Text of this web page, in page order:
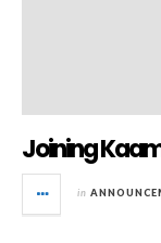
Joining
in